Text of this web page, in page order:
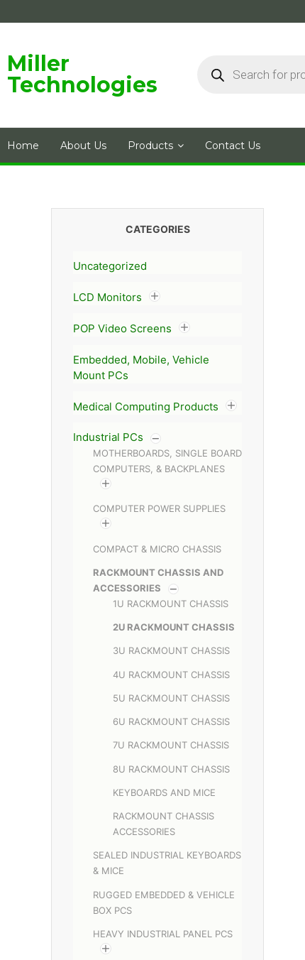
to
Miller
Technologies
Home About Us Products Contact Us
CATEGORIES
Uncategorized
LCD Monitors
POP Video Screens
Embedded, Mobile, Vehicle
Mount PCs
Medical Computing Products
Industrial PCs
MOTHERBOARDS, SINGLE BOARD
COMPUTERS, & BACKPLANES
COMPUTER POWER SUPPLIES
COMPACT & MICRO CHASSIS
RACKMOUNT CHASSIS AND
ACCESSORIES
1U RACKMOUNT CHASSIS
2U RACKMOUNT CHASSIS
3U RACKMOUNT CHASSIS
4U RACKMOUNT CHASSIS
5U RACKMOUNT CHASSIS
6U RACKMOUNT CHASSIS
7U RACKMOUNT CHASSIS
8U RACKMOUNT CHASSIS
KEYBOARDS AND MICE
RACKMOUNT CHASSIS
ACCESSORIES
SEALED INDUSTRIAL KEYBOARDS
& MICE
RUGGED EMBEDDED & VEHICLE
BOX PCS
HEAVY INDUSTRIAL PANEL PCS